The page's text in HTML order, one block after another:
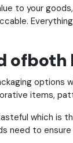
to your
items,
which is
need to